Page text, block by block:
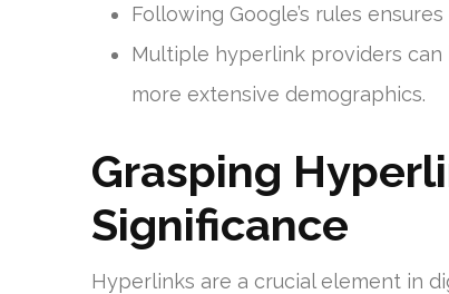
Following Google’s rules
Multiple hyperlink providers can
more extensive demographics.
Grasping
Significance
Hyperlinks are a crucial element in